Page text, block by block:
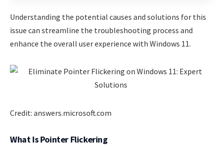
Understanding the potential causes and solutions for this
issue can streamline the troubleshooting process and
enhance the overall user experience with Windows 11.
Credit: answers.microsoft.com
What Is Pointer Flickering